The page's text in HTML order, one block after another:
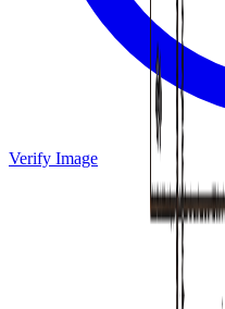
Verify Image